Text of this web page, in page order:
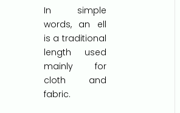
In simple
words, an ell
is a traditional
length used
mainly for
cloth and
fabric.